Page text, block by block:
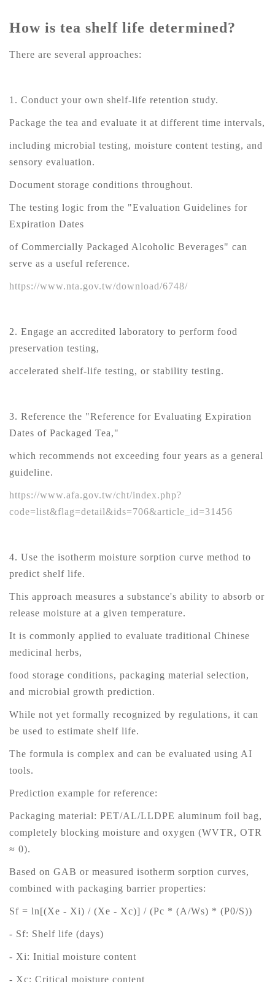
How is tea shelf life determined?
There are several approaches:
1. Conduct your own shelf-life retention study.
Package the tea and evaluate it at different time intervals,
including microbial testing, moisture content testing, and
sensory evaluation.
Document storage conditions throughout.
The testing logic from the "Evaluation Guidelines for
Expiration Dates
of Commercially Packaged Alcoholic Beverages" can
serve as a useful reference.
https://www.nta.gov.tw/download/6748/
2. Engage an accredited laboratory to perform food
preservation testing,
accelerated shelf-life testing, or stability testing.
3. Reference the "Reference for Evaluating Expiration
Dates of Packaged Tea,"
which recommends not exceeding four years as a general
guideline.
https://www.afa.gov.tw/cht/index.php?
code=list&flag=detail&ids=706&article_id=31456
4. Use the isotherm moisture sorption curve method to
predict shelf life.
This approach measures a substance's ability to absorb or
release moisture at a given temperature.
It is commonly applied to evaluate traditional Chinese
medicinal herbs,
food storage conditions, packaging material selection,
and microbial growth prediction.
While not yet formally recognized by regulations, it can
be used to estimate shelf life.
The formula is complex and can be evaluated using AI
tools.
Prediction example for reference:
Packaging material: PET/AL/LLDPE aluminum foil bag,
completely blocking moisture and oxygen (WVTR, OTR
≈ 0).
Based on GAB or measured isotherm sorption curves,
combined with packaging barrier properties:
Sf = ln[(Xe - Xi) / (Xe - Xc)] / (Pc * (A/Ws) * (P0/S))
- Sf: Shelf life (days)
- Xi: Initial moisture content
- Xc: Critical moisture content